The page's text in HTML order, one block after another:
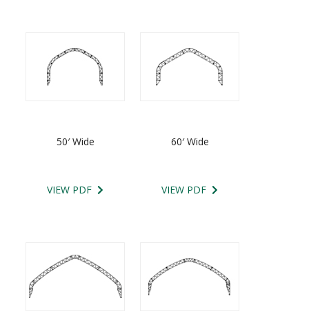
50′ Wide
VIEW PDF
60′ Wide
VIEW PDF